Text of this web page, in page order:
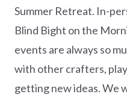
Summer Retreat. In-
Blind Bight on the
events are always so
with other crafters,
getting new ideas. We